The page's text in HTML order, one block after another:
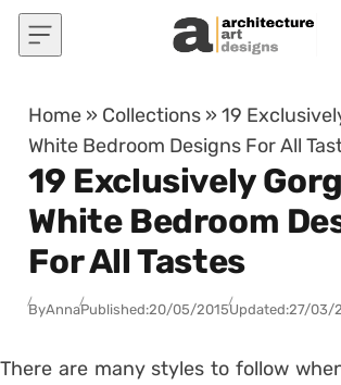
Skip to content
Home » Collections »19
White Bedroom Designs For All
19 Exclusively
White Bedroom
For All Tastes
ByAnnaPublished:20/05/2015Updated:27/03/
There are many styles to follow